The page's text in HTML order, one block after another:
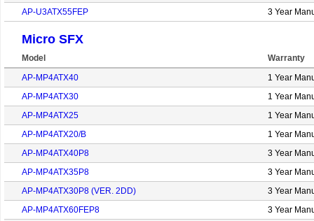
AP-U3ATX55FEP
3 Year
Micro SFX
Model
Warranty
AP-MP4ATX40
1 Year
AP-MP4ATX30
1 Year
AP-MP4ATX25
1 Year
AP-MP4ATX20/B
1 Year
AP-MP4ATX40P8
3 Year
AP-MP4ATX35P8
3 Year
AP-MP4ATX30P8 (VER. 2DD)
3 Year
AP-MP4ATX60FEP8
3 Year